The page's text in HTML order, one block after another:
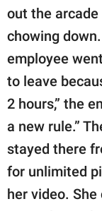
out the
chowing
employee
to leave
2 hours,” the
a new rule.”
stayed there
for unlimited
her video. She